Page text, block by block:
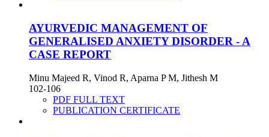
AYURVEDIC MANAGEMENT OF
GENERALISED ANXIETY DISORDER - A
CASE REPORT
Minu Majeed R, Vinod R, Aparna P M, Jithesh M
102-106
PDF FULL TEXT
PUBLICATION CERTIFICATE